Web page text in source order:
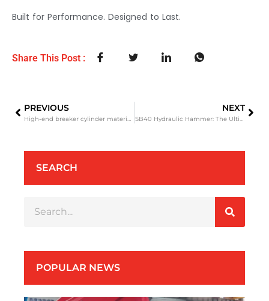
Built for Performance. Designed to Last.
Share This Post :
PREVIOUS
High-end breaker cylinder material SCM415
NEXT
SB40 Hydraulic Hammer: The Ultimate Heatwave Warrior for Southeast Asian Construction
SEARCH
POPULAR NEWS